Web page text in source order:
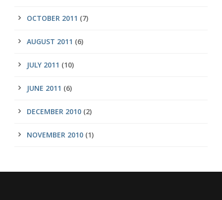
OCTOBER 2011 (7)
AUGUST 2011 (6)
JULY 2011 (10)
JUNE 2011 (6)
DECEMBER 2010 (2)
NOVEMBER 2010 (1)